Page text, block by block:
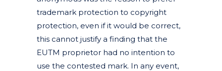
trademark protection to copyright
protection, even if it would be correct,
this cannot justify a finding that the
EUTM proprietor had no intention to
use the contested mark. In any event,